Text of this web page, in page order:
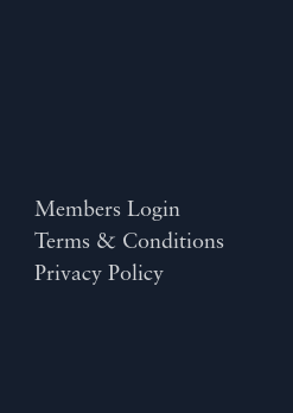
Members Login
Terms & Conditions
Privacy Policy